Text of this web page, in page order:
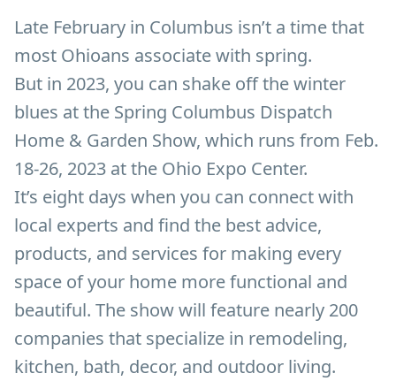
Late February in Columbus isn’t a time that
most Ohioans associate with spring.
But in 2023, you can shake off the winter
blues at the Spring Columbus Dispatch
Home & Garden Show, which runs from Feb.
18-26, 2023 at the Ohio Expo Center.
It’s eight days when you can connect with
local experts and find the best advice,
products, and services for making every
space of your home more functional and
beautiful. The show will feature nearly 200
companies that specialize in remodeling,
kitchen, bath, decor, and outdoor living.